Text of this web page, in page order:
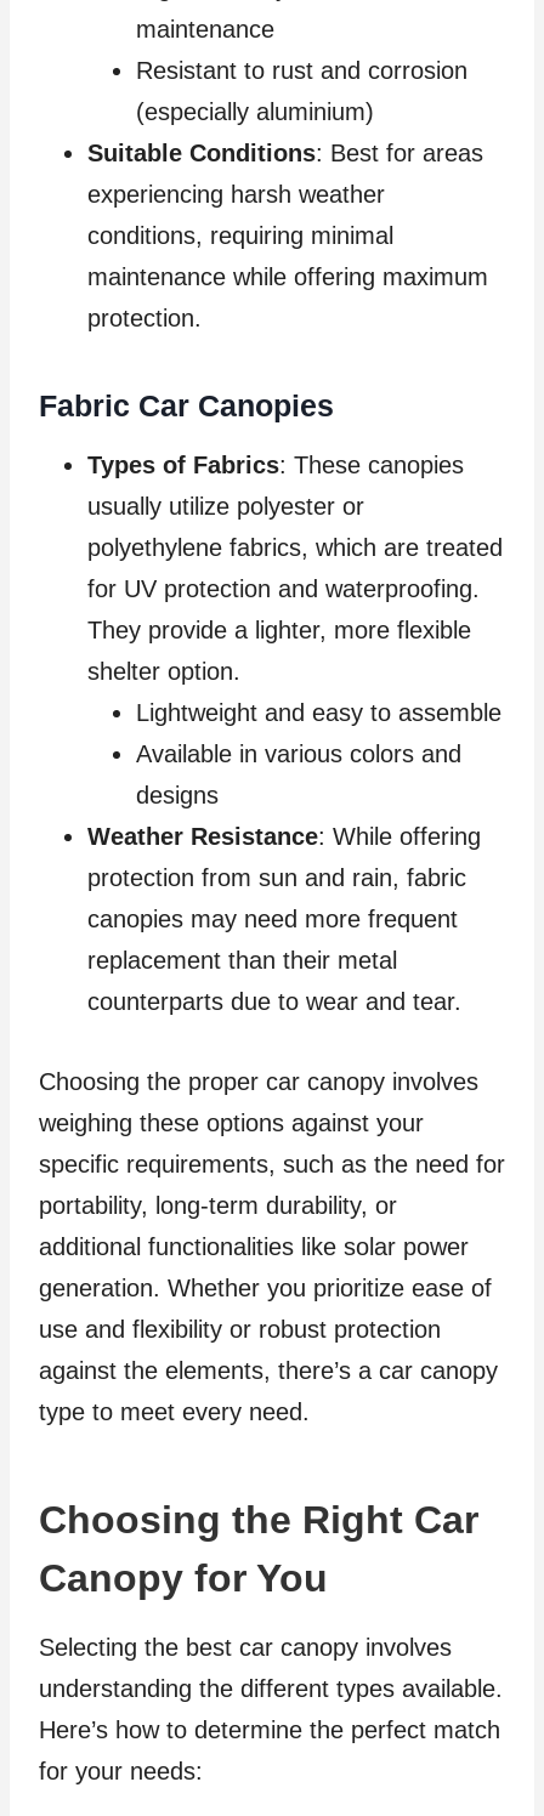
maintenance
Resistant to rust and corrosion
(especially aluminium)
Suitable Conditions: Best for areas
experiencing harsh weather
conditions, requiring minimal
maintenance while offering maximum
protection.
Fabric Car Canopies
Types of Fabrics: These canopies
usually utilize polyester or
polyethylene fabrics, which are treated
for UV protection and waterproofing.
They provide a lighter, more flexible
shelter option.
Lightweight and easy to assemble
Available in various colors and
designs
Weather Resistance: While offering
protection from sun and rain, fabric
canopies may need more frequent
replacement than their metal
counterparts due to wear and tear.
Choosing the proper car canopy involves
weighing these options against your
specific requirements, such as the need for
portability, long-term durability, or
additional functionalities like solar power
generation. Whether you prioritize ease of
use and flexibility or robust protection
against the elements, there’s a car canopy
type to meet every need.
Choosing the Right Car
Canopy for You
Selecting the best car canopy involves
understanding the different types available.
Here’s how to determine the perfect match
for your needs: